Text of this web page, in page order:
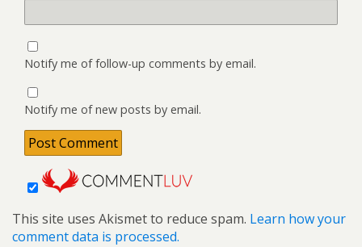
Notify me of follow-up comments by email.
Notify me of new posts by email.
This site uses Akismet to reduce spam. Learn how your
comment data is processed.